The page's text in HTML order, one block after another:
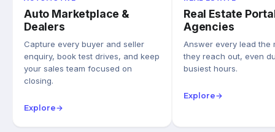
Auto Marketplace &
Dealers
Capture every buyer and seller
enquiry, book test drives, and keep
your sales team focused on
closing.
Explore→
Real Estate
Agencies
Answer every lead the
they reach out, even
busiest hours.
Explore→